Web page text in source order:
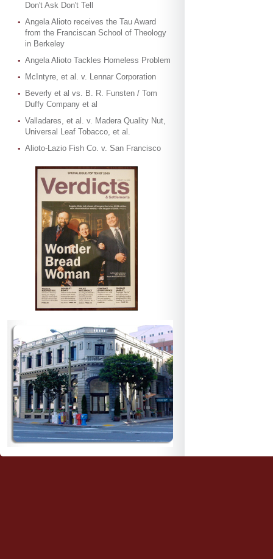
Don't Ask Don't Tell
Angela Alioto receives the Tau Award
from the Franciscan School of Theology
in Berkeley
Angela Alioto Tackles Homeless Problem
McIntyre, et al. v. Lennar Corporation
Beverly et al vs. B. R. Funsten / Tom
Duffy Company et al
Valladares, et al. v. Madera Quality Nut,
Universal Leaf Tobacco, et al.
Alioto-Lazio Fish Co. v. San Francisco